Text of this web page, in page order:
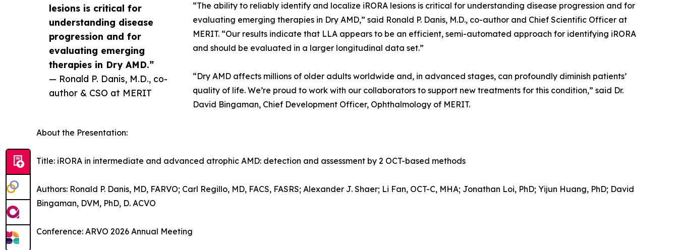
lesions is critical for
understanding disease
progression and for
evaluating emerging
therapies in Dry AMD.”
— Ronald P. Danis, M.D., co-
author & CSO at MERIT
“The ability to reliably identify and localize iRORA lesions is critical for understanding disease progression and for
evaluating emerging therapies in Dry AMD,” said Ronald P. Danis, M.D., co-author and Chief Scientific Officer at
MERIT. “Our results indicate that LLA appears to be an efficient, semi-automated approach for identifying iRORA
and should be evaluated in a larger longitudinal data set.”
“Dry AMD affects millions of older adults worldwide and, in advanced stages, can profoundly diminish patients’
quality of life. We’re proud to work with our collaborators to support new treatments for this condition,” said Dr.
David Bingaman, Chief Development Officer, Ophthalmology of MERIT.
About the Presentation:
Title: iRORA in intermediate and advanced atrophic AMD: detection and assessment by 2 OCT-based methods
Authors: Ronald P. Danis, MD, FARVO; Carl Regillo, MD, FACS, FASRS; Alexander J. Shaer; Li Fan, OCT-C, MHA; Jonathan Loi, PhD; Yijun Huang, PhD; David
Bingaman, DVM, PhD, D. ACVO
Conference: ARVO 2026 Annual Meeting